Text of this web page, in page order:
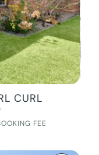
CURL
FEE